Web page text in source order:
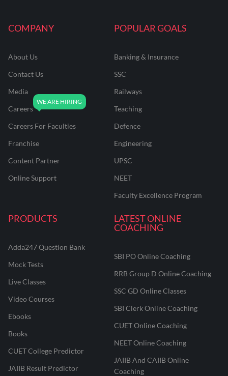
COMPANY
About Us
Contact Us
Media
Careers
Careers For Faculties
Franchise
Content Partner
Online Support
POPULAR GOALS
Banking & Insurance
SSC
Railways
Teaching
Defence
Engineering
UPSC
NEET
Faculty Excellence Program
PRODUCTS
Adda247 Question Bank
Mock Tests
Live Classes
Video Courses
Ebooks
Books
CUET College Predictor
JAIIB Result Predictor
LATEST ONLINE
COACHING
SBI PO Online Coaching
RRB Group D Online Coaching
SSC GD Online Classes
SBI Clerk Online Coaching
CUET Online Coaching
NEET Online Coaching
JAIIB And CAIIB Online
Coaching